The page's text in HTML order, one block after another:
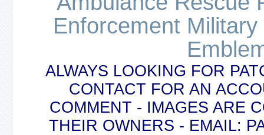
Enforcement
ALWAYS LOOKING FOR
CONTACT FOR AN
COMMENT - IMAGES ARE
THEIR OWNERS - EMAIL: